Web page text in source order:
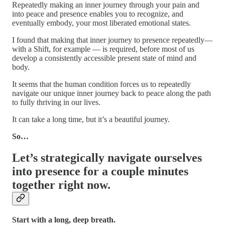
Repeatedly making an inner journey through your pain and
into peace and presence enables you to recognize, and
eventually embody, your most liberated emotional states.
I found that making that inner journey to presence repeatedly—
with a Shift, for example — is required, before most of us
develop a consistently accessible present state of mind and
body.
It seems that the human condition forces us to repeatedly
navigate our unique inner journey back to peace along the path
to fully thriving in our lives.
It can take a long time, but it’s a beautiful journey.
So…
Let’s strategically navigate ourselves
into presence for a couple minutes
together right now.
Start with a long, deep breath.